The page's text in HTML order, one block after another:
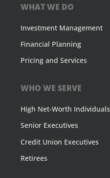
WHAT WE DO
Investment Management
Financial Planning
Pricing and Services
WHO WE SERVE
High Net-Worth Individuals
Senior Executives
Credit Union Executives
Retirees